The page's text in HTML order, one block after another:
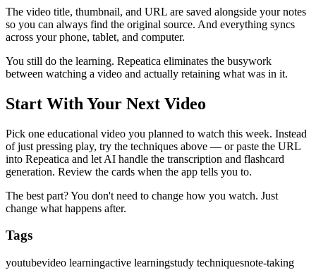
The video title, thumbnail, and URL are saved alongside your notes
so you can always find the original source. And everything syncs
across your phone, tablet, and computer.
You still do the learning. Repeatica eliminates the busywork
between watching a video and actually retaining what was in it.
Start With Your Next Video
Pick one educational video you planned to watch this week. Instead
of just pressing play, try the techniques above — or paste the URL
into Repeatica and let AI handle the transcription and flashcard
generation. Review the cards when the app tells you to.
The best part? You don't need to change how you watch. Just
change what happens after.
Tags
youtubevideo learningactive learningstudy techniquesnote-taking